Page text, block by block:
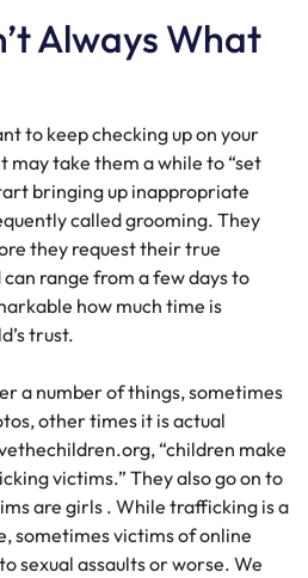
Always What
to keep checking up on your
may take them a while to “set
bringing up inappropriate
called grooming. They
they request their true
range from a few days to
how much time is
trust.
a number of things, sometimes
other times it is actual
“children make
victims.” They also go on to
are girls . While trafficking is a
sometimes victims of online
sexual assaults or worse. We